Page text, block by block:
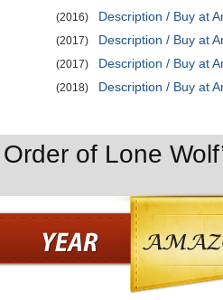
(2016)
Description / Buy at
(2017)
Description / Buy at
(2017)
Description / Buy at
(2018) Description / Buy at
of Lone